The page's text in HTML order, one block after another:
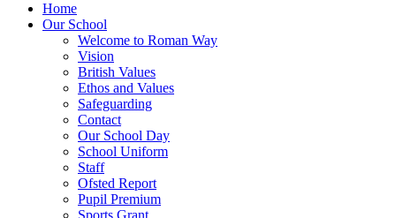
Home
Our School
Welcome to Roman Way
Vision
British Values
Ethos and Values
Safeguarding
Contact
Our School Day
School Uniform
Staff
Ofsted Report
Pupil Premium